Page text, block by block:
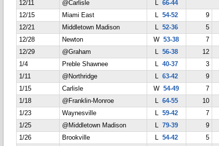
12/11
@Carlisle L 66-44
12/15
Miami East L 54-52
9
12/21
Middletown Madison L 52-36
5
12/28
Newton W53-38
7
12/29
@Graham L 56-38
12
1/4
Preble Shawnee L 40-37
3
1/11
@Northridge L 63-42
9
1/15
Carlisle W54-49
7
1/18
@Franklin-Monroe L 64-55
10
1/23
Waynesville L 59-42
7
1/25
@Middletown Madison L 79-39
9
1/26
Brookville L 54-42
5